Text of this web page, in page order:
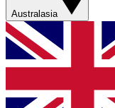
Australasia